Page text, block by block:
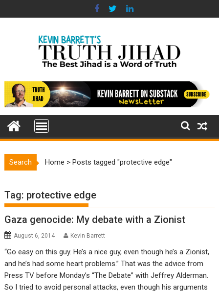
to
Search Home >Posts tagged "protective edge"
Tag: protective edge
Gaza genocide: My debate with a Zionist
August 6, 2014 Kevin Barrett
“Go easy on this guy. He’s a nice guy, even though he’s a Zionist,
and he’s had some heart problems.” That was the advice from
Press TV before Monday’s “The Debate” with Jeffrey Alderman.
So I tried to avoid personal attacks, even though his arguments